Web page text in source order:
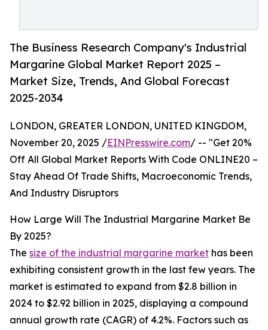
The Business Research Company's Industrial
Margarine Global Market Report 2025 –
Market Size, Trends, And Global Forecast
2025-2034
LONDON, GREATER LONDON, UNITED KINGDOM,
November 20, 2025 /EINPresswire.com/ -- "Get 20%
Off All Global Market Reports With Code ONLINE20 –
Stay Ahead Of Trade Shifts, Macroeconomic Trends,
And Industry Disruptors
How Large Will The Industrial Margarine Market Be
By 2025?
The size of the industrial margarine market has been
exhibiting consistent growth in the last few years. The
market is estimated to expand from $2.8 billion in
2024 to $2.92 billion in 2025, displaying a compound
annual growth rate (CAGR) of 4.2%. Factors such as